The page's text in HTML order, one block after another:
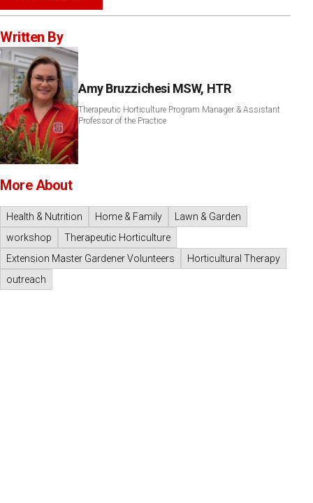
Written By
Amy Bruzzichesi MSW, HTR
Therapeutic Horticulture Program Manager & Assistant
Professor of the Practice
More About
Health & Nutrition Home & Family
Lawn & Garden
workshop
Therapeutic Horticulture
Extension Master Gardener Volunteers
Horticultural Therapy
outreach